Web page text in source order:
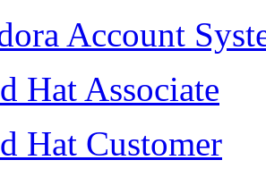
Account
Hat Associate
Hat Customer